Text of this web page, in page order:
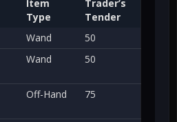
Item
Type
Trader’s
Tender
Wand
50
Wand 50
Off-Hand 75